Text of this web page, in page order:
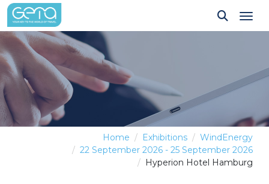
Home Exhibitions
WindEnergy
22 September 2026 - 25 September 2026
Hyperion Hotel Hamburg